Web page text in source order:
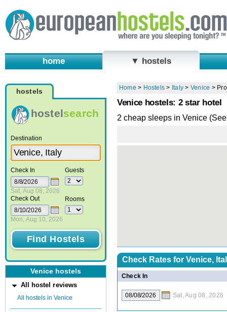
home ▼ hostels
hostels
hostelsearch
Destination
Check In
Sat, Aug 08, 2026
Check Out
Mon, Aug 10, 2026
Guests
Rooms
Venice hostels
All hostel reviews
All hostels in Venice
Home > Hostels > Italy > Venice >
Venice hostels: 2 star hotel
2 cheap sleeps in Venice
Check Rates for Venice,
Check In
Sat, Aug 08, 2026